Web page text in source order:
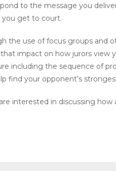
to the message you
you get to court.
the use of focus groups and
that impact on how jurors view
including the sequence of
find your opponent’s
interested in discussing